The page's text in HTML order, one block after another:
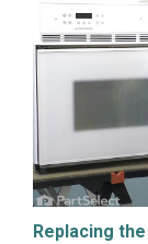
Replacing